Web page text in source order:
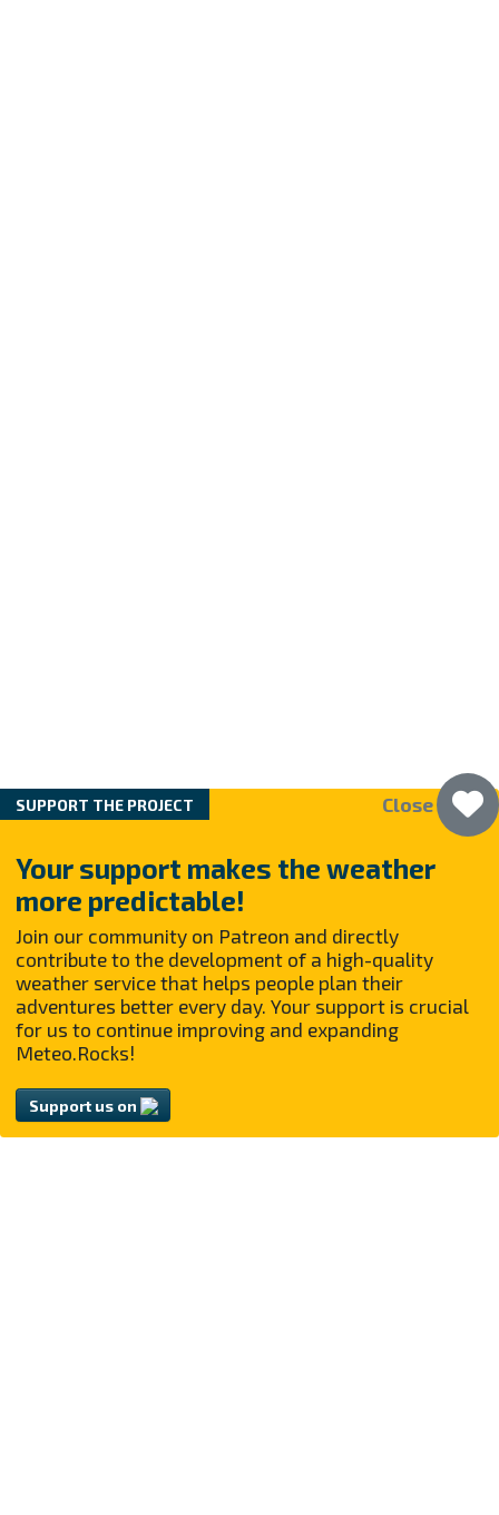
SUPPORT THE PROJECT Close
Your support makes the weather
more predictable!
Join our community on Patreon and directly
contribute to the development of a high-quality
weather service that helps people plan their
adventures better every day. Your support is crucial
for us to continue improving and expanding
Meteo.Rocks!
Support us on